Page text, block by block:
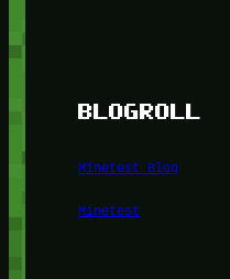
BLOGROLL
Minetest Blog
Minetest